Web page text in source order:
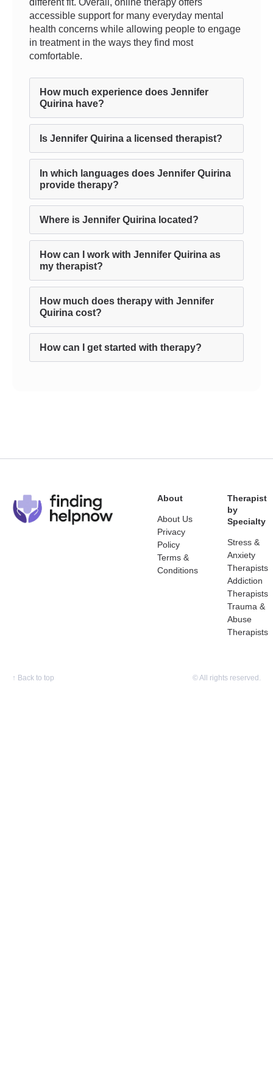
different fit. Overall, online therapy offers
accessible support for many everyday mental
health concerns while allowing people to engage
in treatment in the ways they find most
comfortable.
How much experience does Jennifer
Quirina have?
Is Jennifer Quirina a licensed therapist?
In which languages does Jennifer Quirina
provide therapy?
Where is Jennifer Quirina located?
How can I work with Jennifer Quirina as
my therapist?
How much does therapy with Jennifer
Quirina cost?
How can I get started with therapy?
About
About Us
Privacy
Policy
Terms &
Conditions
Therapist
by
Specialty
Stress &
Anxiety
Therapists
Addiction
Therapists
Trauma &
Abuse
Therapists
↑ Back to top © All rights reserved.